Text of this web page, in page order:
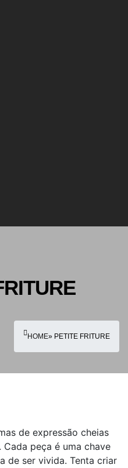
HOME» PETITE FRITURE
de expressão cheias
peça é uma chave
de ser vivida. Tenta criar